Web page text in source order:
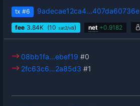
tx #6 9adecae12ca4…407da60736e
fee 3.84K (10 sat2/vB) net +0.9182
08bb1fa…ebef19 #0
2fc63c6…2a85d3 #1